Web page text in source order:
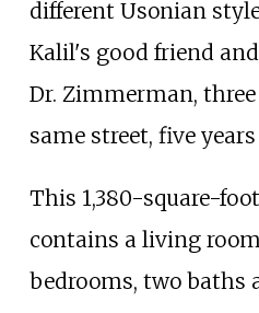
different Usonian
Kalil's good friend
Dr. Zimmerman,
same street, five
This 1,380-square-
contains a living
bedrooms, two baths